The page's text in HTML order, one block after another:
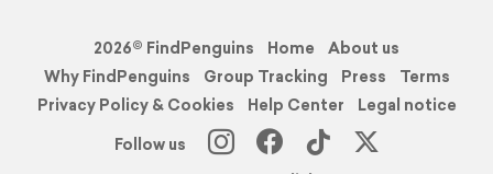
2026© FindPenguins Home
About us
Why FindPenguins
Group Tracking Press
Terms
Privacy Policy & Cookies
Help Center
Legal notice
Follow us